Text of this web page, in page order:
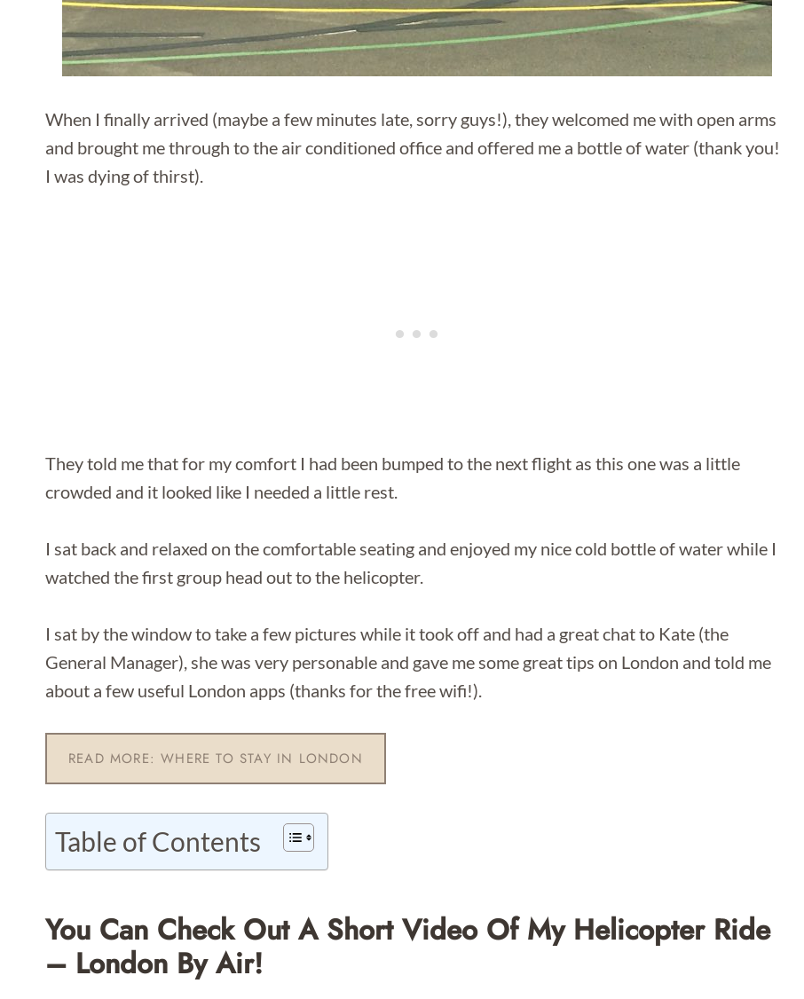
When I finally arrived (maybe a few minutes late, sorry guys!), they welcomed me with open arms
and brought me through to the air conditioned office and offered me a bottle of water (thank you!
I was dying of thirst).
They told me that for my comfort I had been bumped to the next flight as this one was a little
crowded and it looked like I needed a little rest.
I sat back and relaxed on the comfortable seating and enjoyed my nice cold bottle of water while I
watched the first group head out to the helicopter.
I sat by the window to take a few pictures while it took off and had a great chat to Kate (the
General Manager), she was very personable and gave me some great tips on London and told me
about a few useful London apps (thanks for the free wifi!).
READ MORE: WHERE TO STAY IN LONDON
Table of Contents
You Can Check Out A Short Video Of My Helicopter Ride
– London By Air!